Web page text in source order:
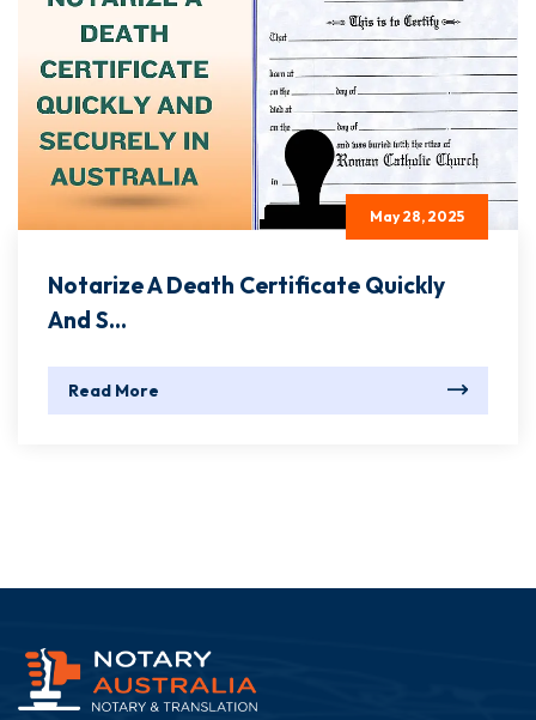
May 28, 2025
Notarize A Death Certificate Quickly
And S...
Read More